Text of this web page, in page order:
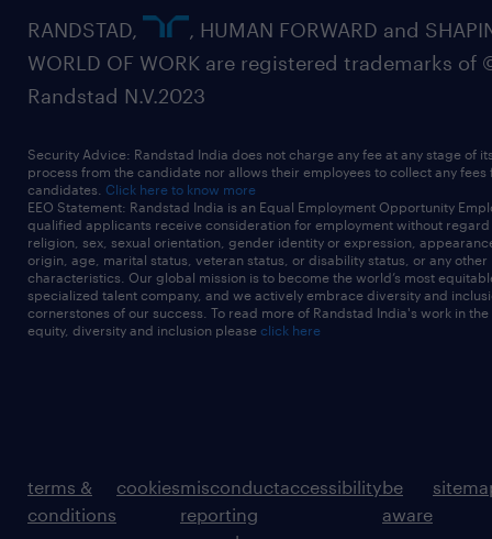
RANDSTAD,
, HUMAN FORWARD and
WORLD OF WORK are registered trademarks of
Randstad N.V.2023
Security Advice: Randstad India does not charge any fee at any stage of
process from the candidate nor allows their employees to collect any fees
candidates. Click here to know more
EEO Statement: Randstad India is an Equal Employment Opportunity
qualified applicants receive consideration for employment without
religion, sex, sexual orientation, gender identity or expression,
origin, age, marital status, veteran status, or disability status, or any other
characteristics. Our global mission is to become the world’s most
specialized talent company, and we actively embrace diversity and
cornerstones of our success. To read more of Randstad India's work in
equity, diversity and inclusion please click here
terms &
conditions
cookiesmisconduct
reporting
accessibilitybe
aware